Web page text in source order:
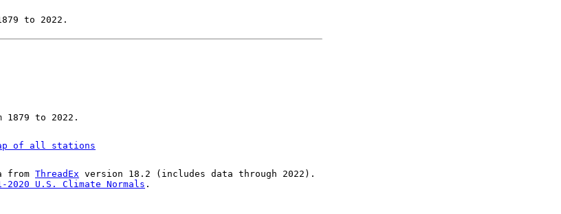
to 2022.
to 2022.
of all stations
from ThreadEx version 18.2 (includes data through 2022).
2020 U.S. Climate Normals .